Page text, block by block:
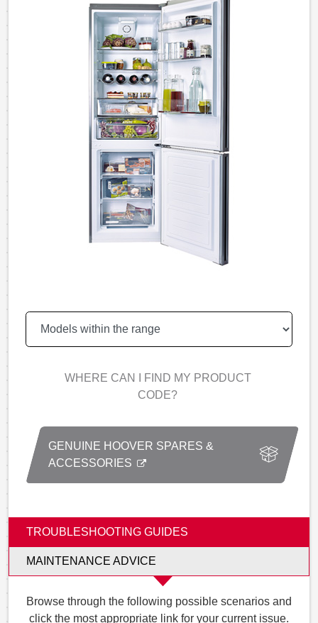
WHERE CAN I FIND MY PRODUCT
CODE?
GENUINE HOOVER SPARES &
ACCESSORIES
TROUBLESHOOTING GUIDES
MAINTENANCE ADVICE
Browse through the following possible scenarios and
click the most appropriate link for your current issue.